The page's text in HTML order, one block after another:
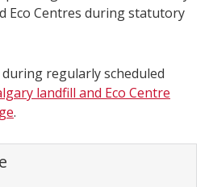
Eco Centres during statutory
regularly scheduled
landfill and Eco Centre
.